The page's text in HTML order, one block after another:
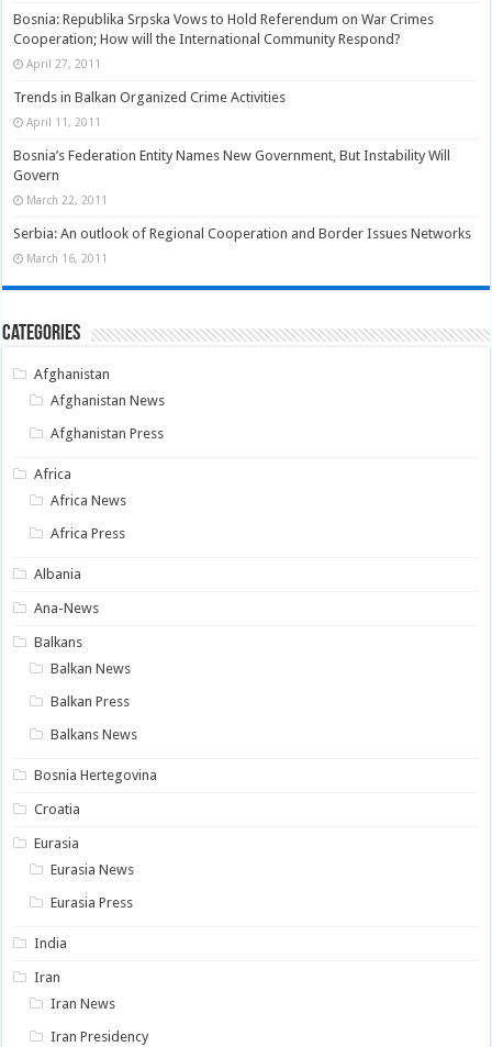
Bosnia: Republika Srpska Vows to Hold Referendum on War Crimes
Cooperation; How will the International Community Respond?
April 27, 2011
Trends in Balkan Organized Crime Activities
April 11, 2011
Bosnia’s Federation Entity Names New Government, But Instability Will
Govern
March 22, 2011
Serbia: An outlook of Regional Cooperation and Border Issues Networks
March 16, 2011
Categories
Afghanistan
Afghanistan News
Afghanistan Press
Africa
Africa News
Africa Press
Albania
Ana-News
Balkans
Balkan News
Balkan Press
Balkans News
Bosnia Hertegovina
Croatia
Eurasia
Eurasia News
Eurasia Press
India
Iran
Iran News
Iran Presidency